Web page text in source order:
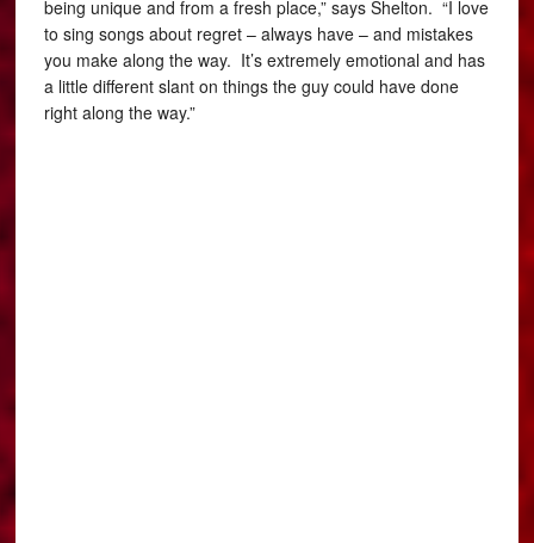
being unique and from a fresh place,” says Shelton. “I love
to sing songs about regret – always have – and mistakes
you make along the way. It’s extremely emotional and has
a little different slant on things the guy could have done
right along the way.”